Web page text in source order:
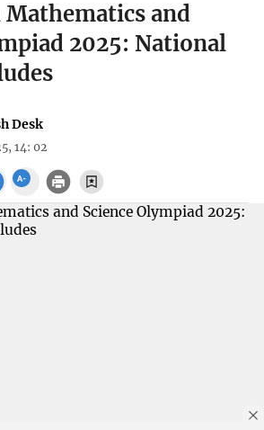
Mathematics and
2025: National
Desk
14: 02